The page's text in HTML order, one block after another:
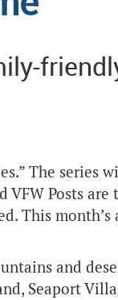
The series
Posts are
This month’s
and
Seaport